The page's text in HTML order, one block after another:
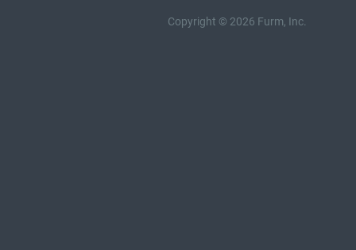
Copyright © 2026 Furm, Inc.